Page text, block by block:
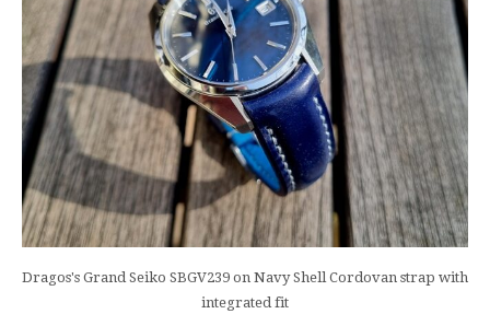
Dragos's Grand Seiko SBGV239 on Navy Shell Cordovan strap with
integrated fit